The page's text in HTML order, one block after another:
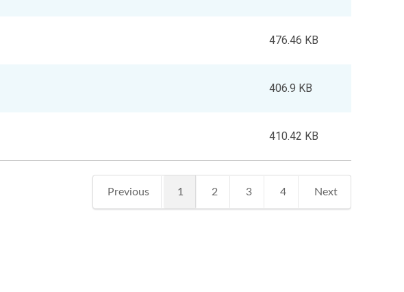
476.46 KB
406.9 KB
410.42 KB
Previous 1 2 3 4 Next